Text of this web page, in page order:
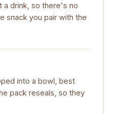
a drink, so there's no
snack you pair with the
into a bowl, best
pack reseals, so they